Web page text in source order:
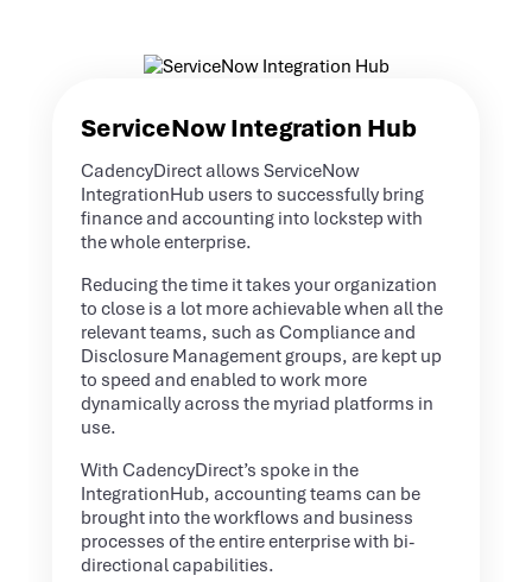
ServiceNow Integration Hub
CadencyDirect allows ServiceNow
IntegrationHub users to successfully bring
finance and accounting into lockstep with
the whole enterprise.
Reducing the time it takes your organization
to close is a lot more achievable when all the
relevant teams, such as Compliance and
Disclosure Management groups, are kept up
to speed and enabled to work more
dynamically across the myriad platforms in
use.
With CadencyDirect’s spoke in the
IntegrationHub, accounting teams can be
brought into the workflows and business
processes of the entire enterprise with bi-
directional capabilities.